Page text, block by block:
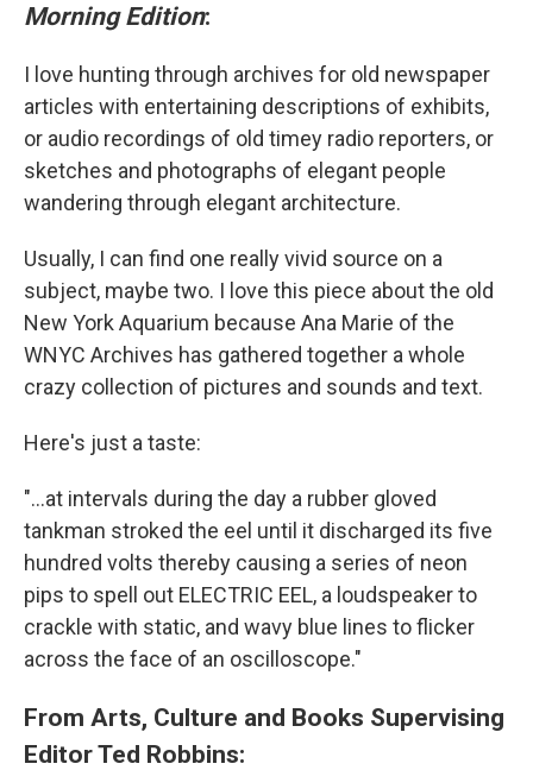
Morning Edition:
I love hunting through archives for old newspaper
articles with entertaining descriptions of exhibits,
or audio recordings of old timey radio reporters, or
sketches and photographs of elegant people
wandering through elegant architecture.
Usually, I can find one really vivid source on a
subject, maybe two. I love this piece about the old
New York Aquarium because Ana Marie of the
WNYC Archives has gathered together a whole
crazy collection of pictures and sounds and text.
Here's just a taste:
"...at intervals during the day a rubber gloved
tankman stroked the eel until it discharged its five
hundred volts thereby causing a series of neon
pips to spell out ELECTRIC EEL, a loudspeaker to
crackle with static, and wavy blue lines to flicker
across the face of an oscilloscope."
From Arts, Culture and Books Supervising
Editor Ted Robbins: